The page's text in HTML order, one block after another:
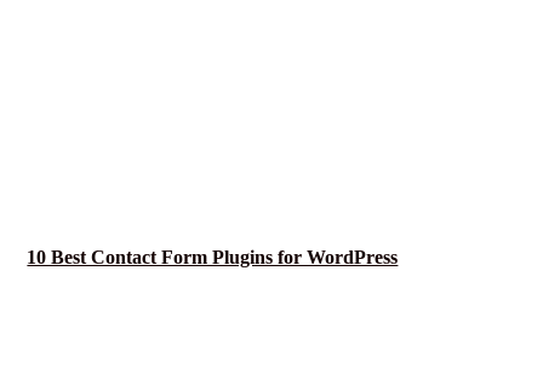
10 Best Contact Form Plugins for WordPress